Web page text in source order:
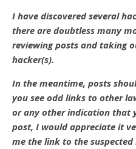
I have discovered several
there are doubtless many
reviewing posts and taking
hacker(s).
In the meantime, posts
you see odd links to other
or any other indication that
post, I would appreciate it
me the link to the